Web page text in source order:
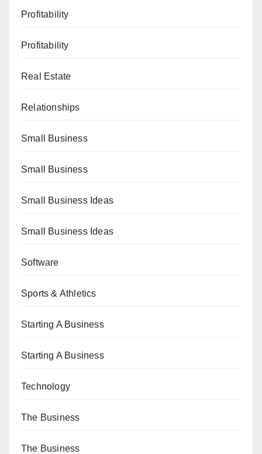
Profitability
Profitability
Real Estate
Relationships
Small Business
Small Business
Small Business Ideas
Small Business Ideas
Software
Sports & Athletics
Starting A Business
Starting A Business
Technology
The Business
The Business